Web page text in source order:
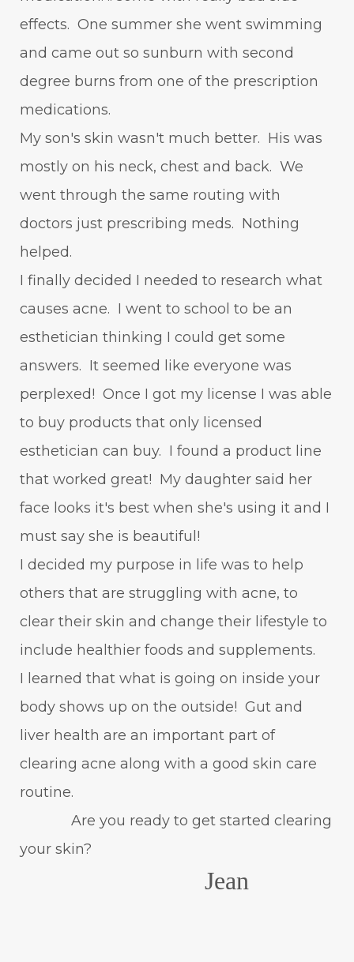
effects. One summer she went swimming
and came out so sunburn with second
degree burns from one of the prescription
medications.
My son's skin wasn't much better. His was
mostly on his neck, chest and back. We
went through the same routing with
doctors just prescribing meds. Nothing
helped.
I finally decided I needed to research what
causes acne. I went to school to be an
esthetician thinking I could get some
answers. It seemed like everyone was
perplexed! Once I got my license I was able
to buy products that only licensed
esthetician can buy. I found a product line
that worked great! My daughter said her
face looks it's best when she's using it and I
must say she is beautiful!
I decided my purpose in life was to help
others that are struggling with acne, to
clear their skin and change their lifestyle to
include healthier foods and supplements.
I learned that what is going on inside your
body shows up on the outside! Gut and
liver health are an important part of
clearing acne along with a good skin care
routine.
Are you ready to get started clearing
your skin?
Jean